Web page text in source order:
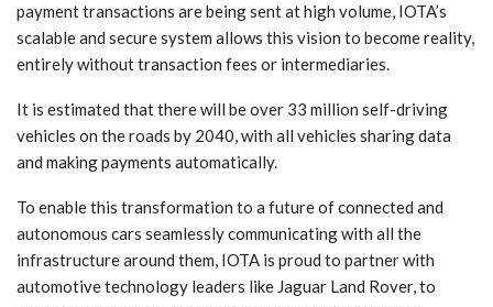
payment transactions are being sent at high volume, IOTA’s
scalable and secure system allows this vision to become reality,
entirely without transaction fees or intermediaries.
It is estimated that there will be over 33 million self-driving
vehicles on the roads by 2040, with all vehicles sharing data
and making payments automatically.
To enable this transformation to a future of connected and
autonomous cars seamlessly communicating with all the
infrastructure around them, IOTA is proud to partner with
automotive technology leaders like Jaguar Land Rover, to